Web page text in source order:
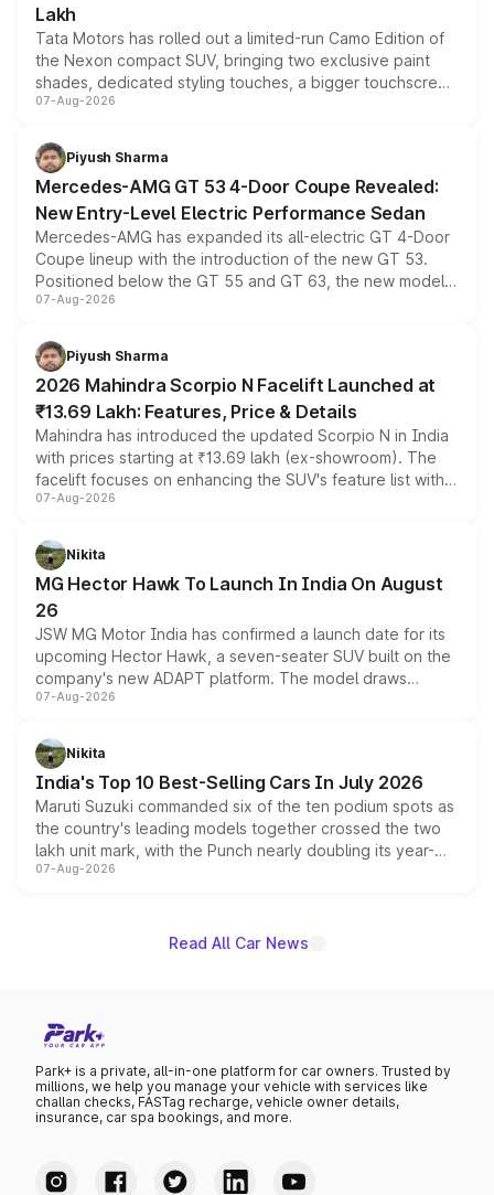
Lakh
Tata Motors has rolled out a limited-run Camo Edition of
the Nexon compact SUV, bringing two exclusive paint
shades, dedicated styling touches, a bigger touchscreen
and a built-in dashcam, while keeping the existing range
choices unchanged across the model lineup for buyers.
07-Aug-2026
Piyush Sharma
Mercedes-AMG GT 53 4-Door Coupe Revealed:
New Entry-Level Electric Performance Sedan
Mercedes-AMG has expanded its all-electric GT 4-Door
Coupe lineup with the introduction of the new GT 53.
Positioned below the GT 55 and GT 63, the new model
combines dual-motor all-wheel drive, a high-performance
more accessible entry point into the brand's latest
electric performance sedan range.
07-Aug-2026
Piyush Sharma
2026 Mahindra Scorpio N Facelift Launched at
₹13.69 Lakh: Features, Price & Details
Mahindra has introduced the updated Scorpio N in India
with prices starting at ₹13.69 lakh (ex-showroom). The
facelift focuses on enhancing the SUV's feature list with a
panoramic sunroof, larger digital displays, Level 2 ADAS
petrol and diesel engine options without any mechanical
changes.
07-Aug-2026
Nikita
MG Hector Hawk To Launch In India On August
26
JSW MG Motor India has confirmed a launch date for its
upcoming Hector Hawk, a seven-seater SUV built on the
company's new ADAPT platform. The model draws
heavily from the Wuling Starlight 560 sold overseas and
in hybrid powertrain options, positioning it above the
existing Hector in the brand's India lineup.
07-Aug-2026
Nikita
India's Top 10 Best-Selling Cars In July 2026
Maruti Suzuki commanded six of the ten podium spots as
the country's leading models together crossed the two
lakh unit mark, with the Punch nearly doubling its year-
on-year volumes to stand out as the fastest-growing
07-Aug-2026
Read All Car News
Park+ is a private, all-in-one platform for car owners. Trusted by
millions, we help you manage your vehicle with services like
challan checks, FASTag recharge, vehicle owner details,
insurance, car spa bookings, and more.